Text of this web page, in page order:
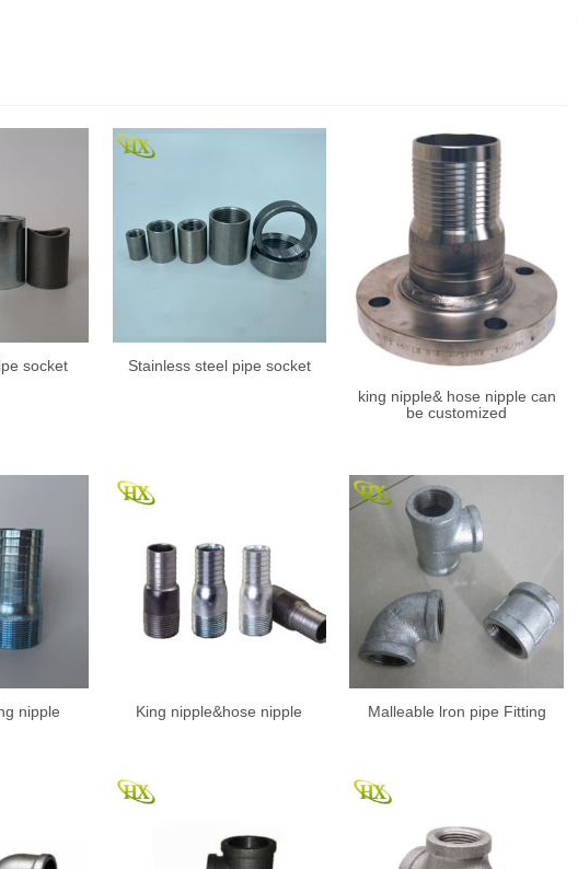
socket
Stainless steel pipe socket
king nipple& hose nipple can
be customized
nipple King nipple&hose nipple Malleable lron pipe Fitting